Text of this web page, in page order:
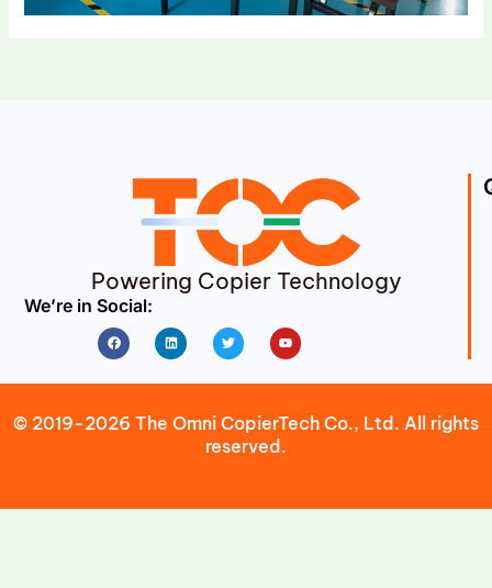
Powering Copier Technology
We’re in Social:
FacebookLinkedin Twitter Youtube
© 2019-2026 The Omni CopierTech Co., Ltd. All rights
reserved.